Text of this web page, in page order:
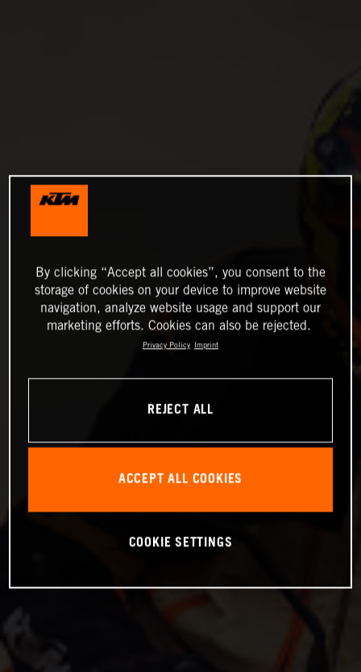
By clicking “Accept all cookies”, you consent to the
storage of cookies on your device to improve website
navigation, analyze website usage and support our
marketing efforts. Cookies can also be rejected.
Privacy Policy Imprint
REJECT ALL
ACCEPT ALL COOKIES
COOKIE SETTINGS